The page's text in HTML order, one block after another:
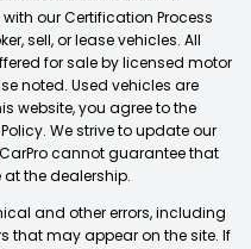
our Certification Process
sell, or lease vehicles. All
for sale by licensed motor
noted. Used vehicles are
website, you agree to the
We strive to update our
cannot guarantee that
the dealership.
and other errors, including
that may appear on the site. If